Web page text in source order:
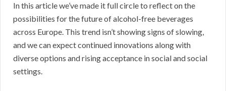
In this article we’ve made it full circle to reflect on the
possibilities for the future of alcohol-free beverages
across Europe. This trend isn’t showing signs of slowing,
and we can expect continued innovations along with
diverse options and rising acceptance in social and social
settings.